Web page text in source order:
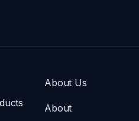
About Us
About